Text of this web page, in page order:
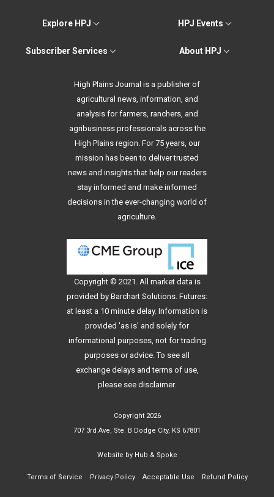
Explore HPJ HPJ Events
Subscriber Services About HPJ
High Plains Journal is a publisher of
agricultural news, information, and
analysis for farmers, ranchers, and
agribusiness professionals across the
High Plains region. For 75 years, our
mission has been to deliver trusted
news and insights that help our readers
stay informed and make informed
decisions in the ever-changing world of
agriculture.
Copyright © 2021. All market data is
provided by Barchart Solutions. Futures:
at least a 10 minute delay. Information is
provided 'as is' and solely for
informational purposes, not for trading
purposes or advice. To see all
exchange delays and terms of use,
please see disclaimer.
Copyright 2026
707 3rd Ave, Ste. B Dodge City, KS 67801
Website by Hub & Spoke
Terms of Service Privacy Policy Acceptable Use Refund Policy